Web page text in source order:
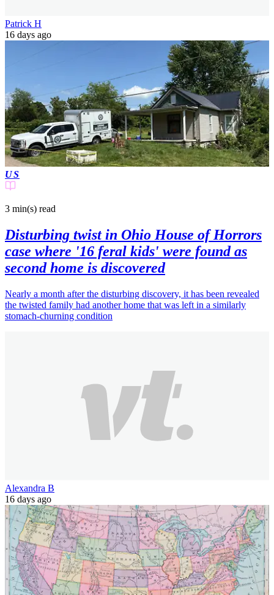
Patrick H
16 days ago
US
3 min(s) read
Disturbing twist in Ohio House of Horrors
case where '16 feral kids' were found as
second home is discovered
Nearly a month after the disturbing discovery, it has been revealed
the twisted family had another home that was left in a similarly
stomach-churning condition
Alexandra B
16 days ago